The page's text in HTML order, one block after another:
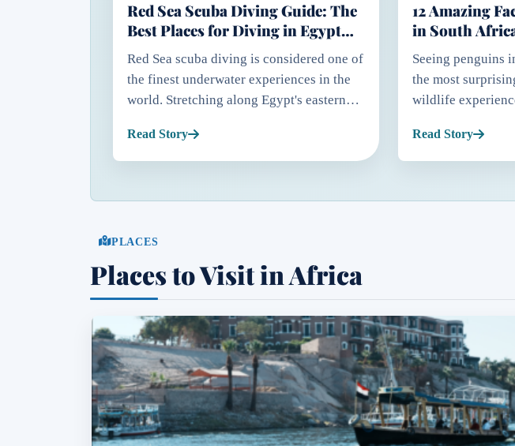
Red Sea Scuba Diving Guide: The
Best Places for Diving in Egypt
Red Sea
Red Sea scuba diving is considered one of
the finest underwater experiences in the
world. Stretching along Egypt's eastern
crystal-clear waters, exceptional visibility
that often exce...
Read Story
12 Amazing
in South
Seeing penguins
the most
wildlife
with Antarctica,
the only penguin
Read Story
PLACES
Places to Visit in Africa